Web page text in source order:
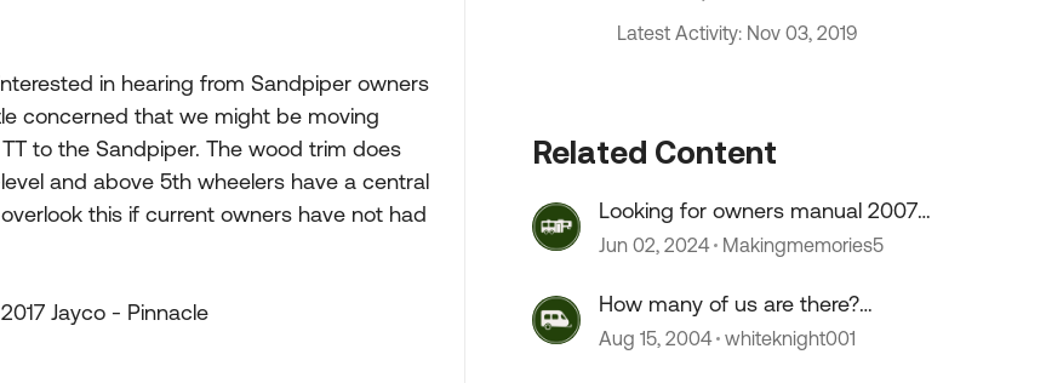
in hearing from Sandpiper owners
concerned that we might be moving
to the Sandpiper. The wood trim does
and above 5th wheelers have a central
this if current owners have not had
Jayco - Pinnacle
Latest Activity: Nov 03, 2019
Related Content
Looking for owners manual 2007
Sonoma
Jun 02, 2024 Makingmemories5
How many of us are there?
Owners of Dodge based RV's?
Aug 15, 2004 whiteknight001